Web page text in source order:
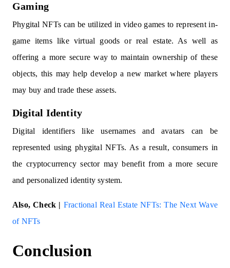
Gaming
Phygital NFTs can be utilized in video games to represent in-
game items like virtual goods or real estate. As well as
offering a more secure way to maintain ownership of these
objects, this may help develop a new market where players
may buy and trade these assets.
Digital Identity
Digital identifiers like usernames and avatars can be
represented using phygital NFTs. As a result, consumers in
the cryptocurrency sector may benefit from a more secure
and personalized identity system.
Also, Check | Fractional Real Estate NFTs: The Next Wave
of NFTs
Conclusion